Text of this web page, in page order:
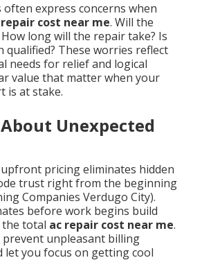
often express concerns when
cost near me. Will the
long will the repair take? Is
qualified? These worries reflect
needs for relief and logical
value that matter when your
is at stake.
Unexpected
pricing eliminates hidden
trust right from the beginning
Companies Verdugo City).
before work begins build
the total ac repair cost near me.
prevent unpleasant billing
let you focus on getting cool